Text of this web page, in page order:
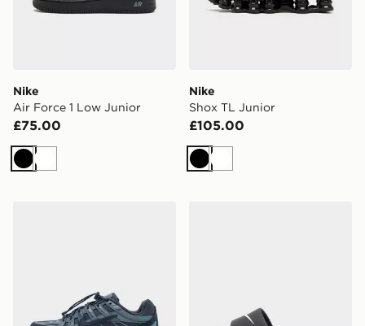
Nike
Air Force 1 Low Junior
£75.00
BlackWhite
Nike
Shox TL Junior
£105.00
BlackWhite